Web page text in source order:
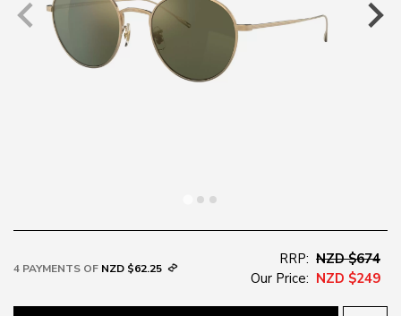
4 PAYMENTS OF NZD $62.25
RRP: NZD $674
Our Price: NZD $249